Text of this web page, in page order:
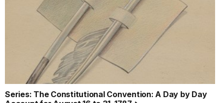
Series: The Constitutional Convention: A Day by Day